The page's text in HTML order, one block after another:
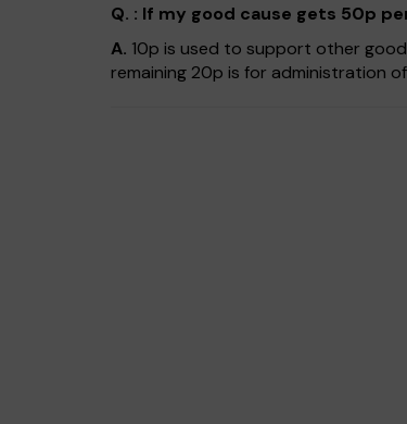
Q. : If my good cause gets 50p
A. 10p is used to support other
remaining 20p is for administration